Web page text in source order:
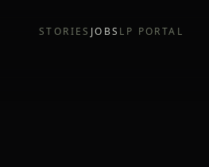
STORIES JOBS LP PORTAL